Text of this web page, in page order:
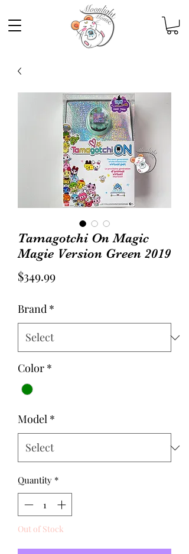
Tamagotchi On Magic
Magie Version Green 2019
$349.99Price
Brand *
Color *
Model *
Quantity *
Out of Stock